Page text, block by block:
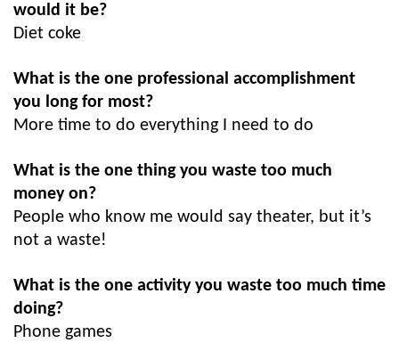
would it be?
Diet coke
What is the one professional accomplishment
you long for most?
More time to do everything I need to do
What is the one thing you waste too much
money on?
People who know me would say theater, but it’s
not a waste!
What is the one activity you waste too much time
doing?
Phone games